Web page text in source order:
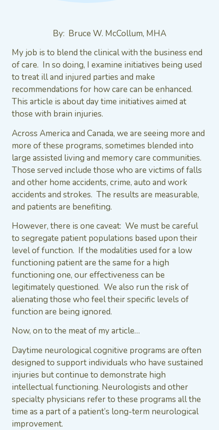
By: Bruce W. McCollum, MHA
My job is to blend the clinical with the business end
of care. In so doing, I examine initiatives being used
to treat ill and injured parties and make
recommendations for how care can be enhanced.
This article is about day time initiatives aimed at
those with brain injuries.
Across America and Canada, we are seeing more and
more of these programs, sometimes blended into
large assisted living and memory care communities.
Those served include those who are victims of falls
and other home accidents, crime, auto and work
accidents and strokes. The results are measurable,
and patients are benefiting.
However, there is one caveat: We must be careful
to segregate patient populations based upon their
level of function. If the modalities used for a low
functioning patient are the same for a high
functioning one, our effectiveness can be
legitimately questioned. We also run the risk of
alienating those who feel their specific levels of
function are being ignored.
Now, on to the meat of my article…
Daytime neurological cognitive programs are often
designed to support individuals who have sustained
injuries but continue to demonstrate high
intellectual functioning. Neurologists and other
specialty physicians refer to these programs all the
time as a part of a patient’s long-term neurological
improvement.